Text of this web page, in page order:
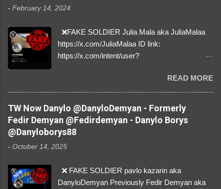
- February 14, 2024
❌FAKE SOLDIER Julia Mala aka JuliaMalaa
https://x.com/JuliaMalaa ID link:
https://x.com/intent/user?
1058406025231888384 ⚠️ IMPERSONATES
✅A REAL FEMALE SOLDIER from Ukraine ⚠️
by stealing pictures off Instagram Like, Share,
and give us a Follow! Let's warn everybody and
their mum about the scammers stealing
donations from Ukraine! ❣️They are many, but
so are we!❣️
READ MORE
TW Now Danylo @DanyloDemyan - Formerly
Fedir Demyan @Fedirdemyan - Danylo Borys
@Danyloborys88
- October 14, 2025
❌ FAKE SOLDIER pavlo kazarin aka
DanyloDemyan Previously Fedir Demyan aka